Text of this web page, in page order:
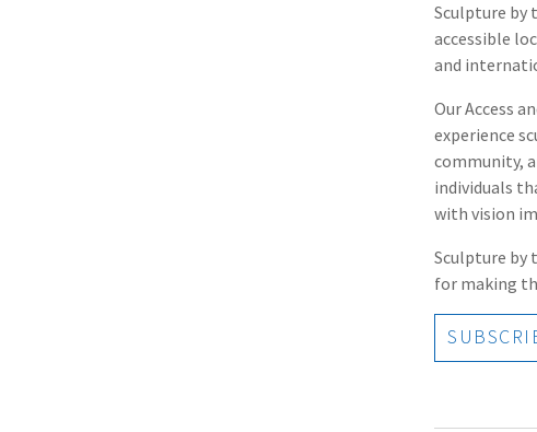
Sculpture by
accessible
and
Our Access
experience
community,
individuals
with vision
Sculpture by
for making